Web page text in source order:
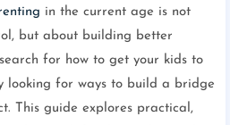
in the current age is not
but about building better
for how to get your kids to
looking for ways to build a bridge
This guide explores practical,